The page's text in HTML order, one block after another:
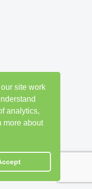
site work
analytics,
more about